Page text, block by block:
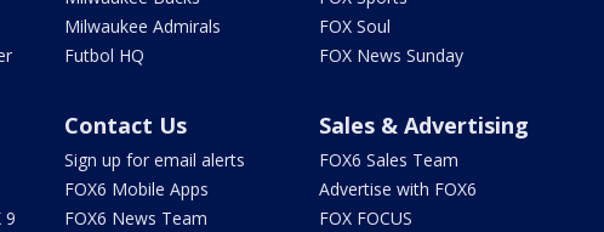
Milwaukee Admirals
Futbol HQ
FOX Soul
FOX News Sunday
9
Contact Us
Sign up for email alerts
FOX6 Mobile Apps
FOX6 News Team
Sales & Advertising
FOX6 Sales Team
Advertise with FOX6
FOX FOCUS